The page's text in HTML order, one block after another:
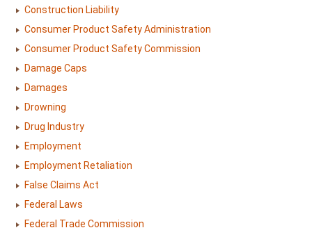
Construction Liability
Consumer Product Safety Administration
Consumer Product Safety Commission
Damage Caps
Damages
Drowning
Drug Industry
Employment
Employment Retaliation
False Claims Act
Federal Laws
Federal Trade Commission